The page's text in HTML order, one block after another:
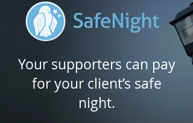
Your supporters can pay
for your client’s safe
night.